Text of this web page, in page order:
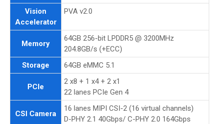
Vision
Accelerator
PVA v2.0
Memory
64GB 256-bit LPDDR5 @ 3200MHz
204.8GB/s (+ECC)
Storage
64GB eMMC 5.1
PCIe
2 x8 + 1 x4 + 2 x1
22 lanes PCIe Gen 4
CSI Camera
16 lanes MIPI CSI-2 (16 virtual channels)
D-PHY 2.1 40Gbps/ C-PHY 2.0 164Gbps